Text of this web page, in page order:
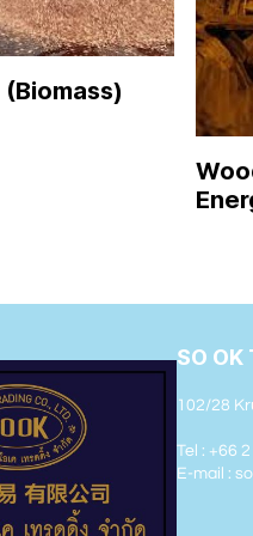
SO OK
102/28
Tel : +66
E-mail :